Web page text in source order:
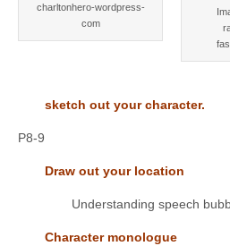
charltonhero-wordpress-
com
sketch out your character.
P8-9
Draw out your location
Understanding speech
Character monologue